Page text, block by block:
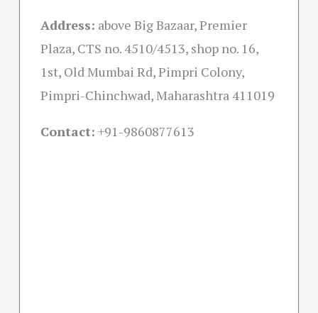
Address: above Big Bazaar, Premier
Plaza, CTS no. 4510/4513, shop no. 16,
1st, Old Mumbai Rd, Pimpri Colony,
Pimpri-Chinchwad, Maharashtra 411019
Contact: +91-9860877613